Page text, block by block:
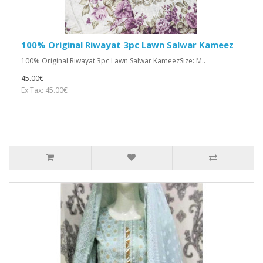
100% Original Riwayat 3pc Lawn Salwar Kameez
100% Original Riwayat 3pc Lawn Salwar KameezSize: M..
45.00€
Ex Tax: 45.00€